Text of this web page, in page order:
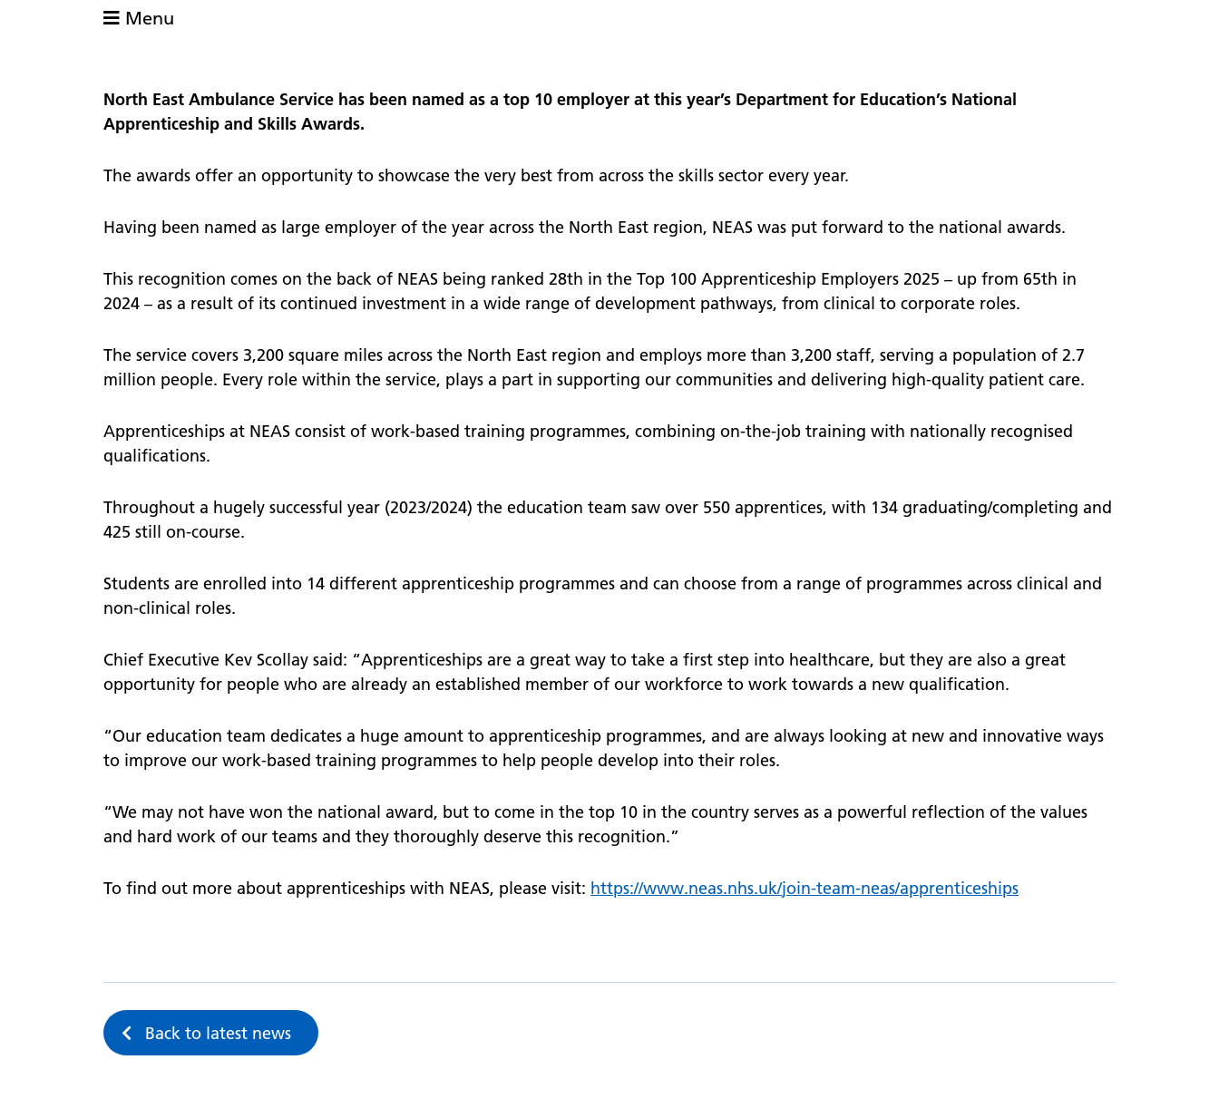
Patient Transport Service
Community First Responders
Lost property
Video stories
A timeline of the last 20 years
defibrillator?
Menu
North East Ambulance Service has been named as a top 10 employer at this year’s Department for Education’s National
Apprenticeship and Skills Awards.
The awards offer an opportunity to showcase the very best from across the skills sector every year.
Having been named as large employer of the year across the North East region, NEAS was put forward to the national awards.
This recognition comes on the back of NEAS being ranked 28th in the Top 100 Apprenticeship Employers 2025 – up from 65th in
2024 – as a result of its continued investment in a wide range of development pathways, from clinical to corporate roles.
The service covers 3,200 square miles across the North East region and employs more than 3,200 staff, serving a population of 2.7
million people. Every role within the service, plays a part in supporting our communities and delivering high-quality patient care.
Apprenticeships at NEAS consist of work-based training programmes, combining on-the-job training with nationally recognised
qualifications.
Throughout a hugely successful year (2023/2024) the education team saw over 550 apprentices, with 134 graduating/completing and
425 still on-course.
Students are enrolled into 14 different apprenticeship programmes and can choose from a range of programmes across clinical and
non-clinical roles.
Chief Executive Kev Scollay said: “Apprenticeships are a great way to take a first step into healthcare, but they are also a great
opportunity for people who are already an established member of our workforce to work towards a new qualification.
“Our education team dedicates a huge amount to apprenticeship programmes, and are always looking at new and innovative ways
to improve our work-based training programmes to help people develop into their roles.
“We may not have won the national award, but to come in the top 10 in the country serves as a powerful reflection of the values
and hard work of our teams and they thoroughly deserve this recognition.”
To find out more about apprenticeships with NEAS, please visit: https://www.neas.nhs.uk/join-team-neas/apprenticeships
Back to latest news